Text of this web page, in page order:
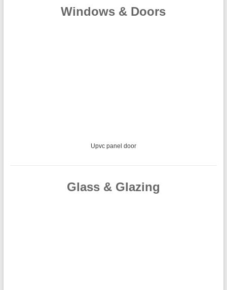
Windows & Doors
Mahogany effect upvc French doors with sidelights
Glass & Glazing